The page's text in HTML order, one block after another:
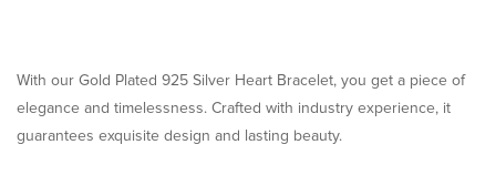
With our Gold Plated 925 Silver Heart Bracelet, you get a piece of
elegance and timelessness. Crafted with industry experience, it
guarantees exquisite design and lasting beauty.